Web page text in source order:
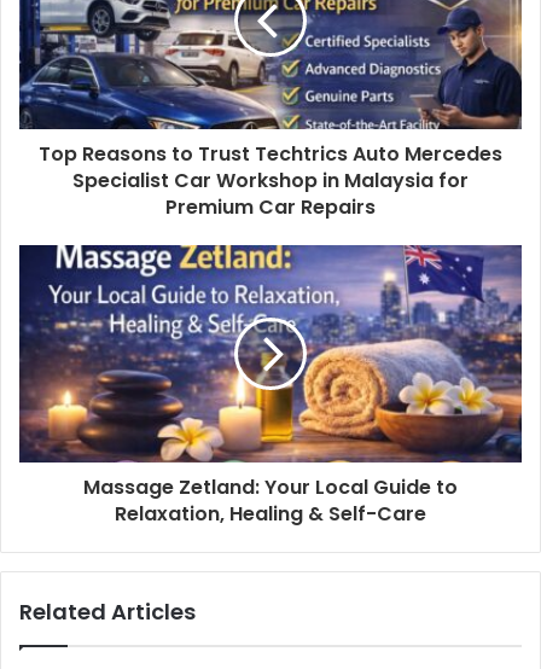
Top Reasons to Trust Techtrics Auto Mercedes
Specialist Car Workshop in Malaysia for
Premium Car Repairs
Massage Zetland: Your Local Guide to
Relaxation, Healing & Self-Care
Related Articles